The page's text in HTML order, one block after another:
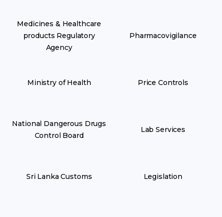
Medicines & Healthcare
products Regulatory
Agency
Ministry of Health
National Dangerous Drugs
Control Board
Sri Lanka Customs
Pharmacovigilance
Price Controls
Lab Services
Legislation